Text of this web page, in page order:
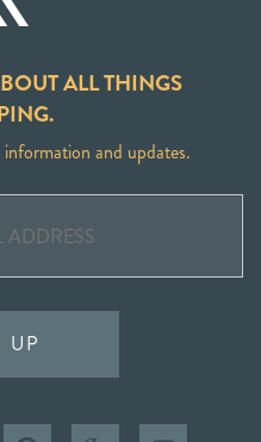
ALL THINGS
and updates.
UP